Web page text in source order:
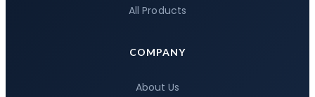
All Products
COMPANY
About Us